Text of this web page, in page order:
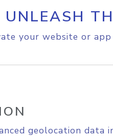
UNLEASH
your website or
geolocation data